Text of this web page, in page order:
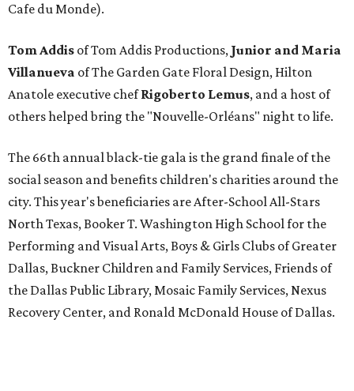
Cafe du Monde).
Tom Addis of Tom Addis Productions, Junior and Maria
Villanueva of The Garden Gate Floral Design, Hilton
Anatole executive chefRigoberto Lemus, and a host of
others helped bring the "Nouvelle-Orléans" night to life.
The 66th annual black-tie gala is the grand finale of the
social season and benefits children's charities around the
city. This year's beneficiaries are After-School All-Stars
North Texas, Booker T. Washington High School for the
Performing and Visual Arts, Boys & Girls Clubs of Greater
Dallas, Buckner Children and Family Services, Friends of
the Dallas Public Library, Mosaic Family Services, Nexus
Recovery Center, and Ronald McDonald House of Dallas.